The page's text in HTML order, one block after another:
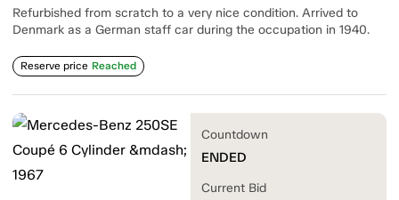
Refurbished from scratch to a very nice condition. Arrived to
Denmark as a German staff car during the occupation in 1940.
Reserve price Reached
Countdown
ENDED
Current Bid